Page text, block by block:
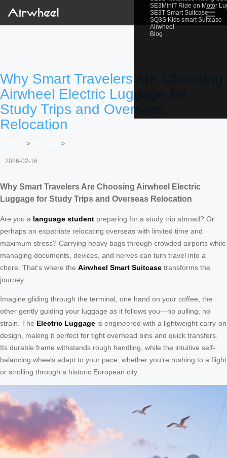
SE3MiniT Ride on Motor
SE3T Smart Suitcase
SQ3S Kids smart Suitcase
Airwheel
Blog
☰
Why Smart Travelers Are Choosing
Airwheel Electric Luggage for
Study Trips and Overseas
Relocation
> >
2026-02-16
Why Smart Travelers Are Choosing Airwheel Electric
Luggage for Study Trips and Overseas Relocation
Are you a language student preparing for a study trip abroad? Or
perhaps an expatriate relocating overseas with limited time and
maximum stress? Carrying heavy bags through crowded airports while
managing documents, devices, and nerves can turn travel into a
chore. That’s where the Airwheel Smart Suitcase transforms the
journey.
Imagine gliding through the terminal, one hand on your coffee, the
other gently guiding your luggage as it follows you—no pulling, no
strain. The Electric Luggage is engineered with a lightweight carry-on
design, making it perfect for tight overhead bins and quick transfers.
Its durable frame withstands rough handling, while the intuitive self-
balancing wheels adapt to your pace, whether you’re rushing to a flight
or strolling through a historic European city.